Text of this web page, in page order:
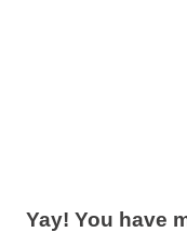
Yay! You have